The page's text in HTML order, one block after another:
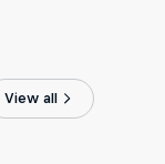
View all